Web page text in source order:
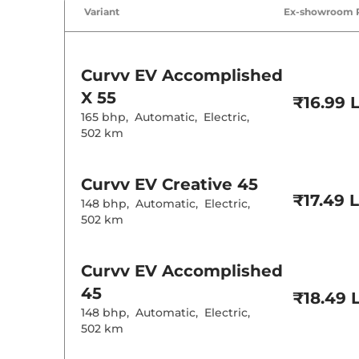
Cruise Control
Drive Modes
Upholstery
Heads Up
Variant Ex-showroom
Curvv EV Accomplished
X 55
165 bhp, Automatic, Electric,
502 km
₹16.99
Curvv EV Creative 45
148 bhp, Automatic, Electric,
502 km
₹17.49
Curvv EV Accomplished
45
148 bhp, Automatic, Electric,
502 km
₹18.49